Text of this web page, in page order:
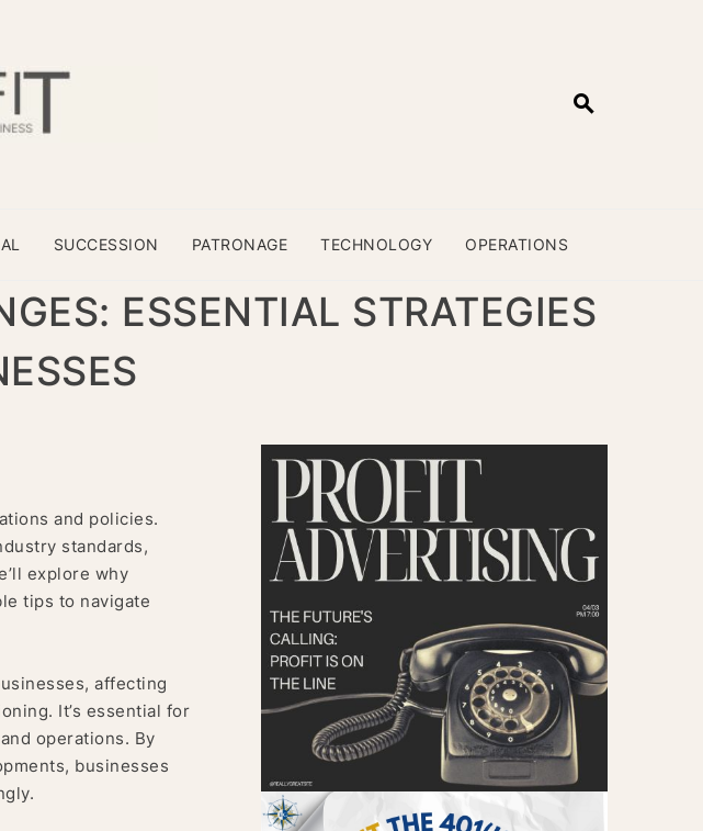
SUCCESSION PATRONAGE TECHNOLOGY OPERATIONS
ESSENTIAL STRATEGIES
and policies.
standards,
explore why
tips to navigate
affecting
It’s essential for
operations. By
businesses